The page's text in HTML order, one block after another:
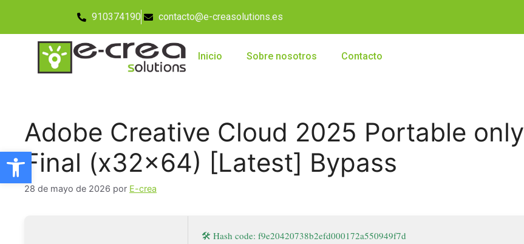
Abrir barra de herramientas
910374190 contacto@e-creasolutions.es
Inicio Sobre nosotros Contacto
Adobe Creative Cloud 2025 Portable only
Final (x32x64) [Latest] Bypass
28 de mayo de 2026 por E-crea
🛠 Hash code: f9e20420738b2efd000172a550949f7d